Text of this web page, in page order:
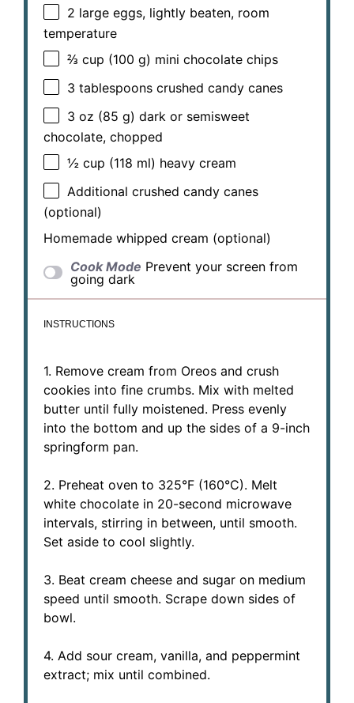
2 large eggs, lightly beaten, room
temperature
⅔ cup (100 g) mini chocolate chips
3 tablespoons crushed candy canes
3 oz (85 g) dark or semisweet
chocolate, chopped
½ cup (118 ml) heavy cream
Additional crushed candy canes
(optional)
Homemade whipped cream (optional)
Cook Mode Prevent your screen from
going dark
INSTRUCTIONS
1. Remove cream from Oreos and crush
cookies into fine crumbs. Mix with melted
butter until fully moistened. Press evenly
into the bottom and up the sides of a 9-inch
springform pan.
2. Preheat oven to 325°F (160°C). Melt
white chocolate in 20-second microwave
intervals, stirring in between, until smooth.
Set aside to cool slightly.
3. Beat cream cheese and sugar on medium
speed until smooth. Scrape down sides of
bowl.
4. Add sour cream, vanilla, and peppermint
extract; mix until combined.